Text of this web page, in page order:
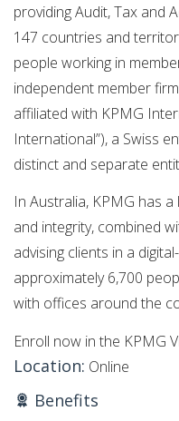
providing Audit, Tax and
147 countries and
people working in
independent member
affiliated with KPMG
International”), a Swiss
distinct and separate
In Australia, KPMG has
and integrity, combined
advising clients in a
approximately 6,700
with offices around the
Enroll now in the KPMG
Location: Online
Benefits